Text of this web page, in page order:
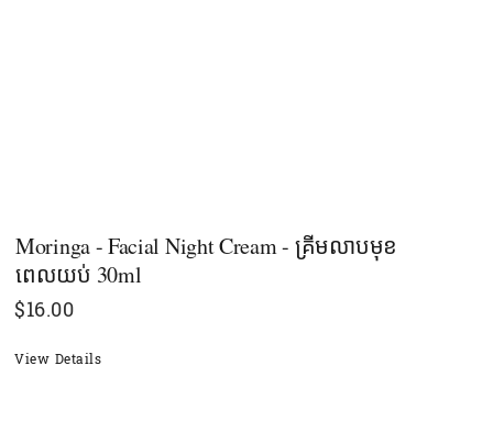
Moringa - Facial Night Cream - គ្រីមលាបមុខ
ពេលយប់ 30ml
$16.00
View Details